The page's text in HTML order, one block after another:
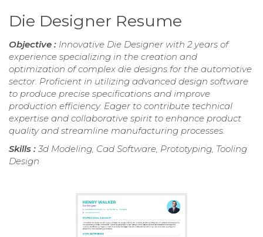
Die Designer Resume
Objective : Innovative Die Designer with 2 years of
experience specializing in the creation and
optimization of complex die designs for the automotive
sector. Proficient in utilizing advanced design software
to produce precise specifications and improve
production efficiency. Eager to contribute technical
expertise and collaborative spirit to enhance product
quality and streamline manufacturing processes.
Skills : 3d Modeling, Cad Software, Prototyping, Tooling
Design